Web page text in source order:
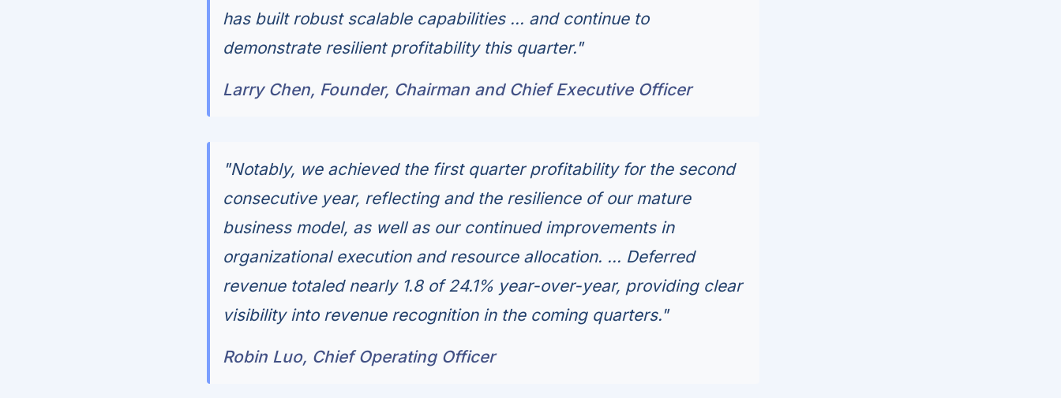
has built robust scalable capabilities ... and continue to
demonstrate resilient profitability this quarter."
Larry Chen, Founder, Chairman and Chief Executive Officer
"Notably, we achieved the first quarter profitability for the second
consecutive year, reflecting and the resilience of our mature
business model, as well as our continued improvements in
organizational execution and resource allocation. ... Deferred
revenue totaled nearly 1.8 of 24.1% year-over-year, providing clear
visibility into revenue recognition in the coming quarters."
Robin Luo, Chief Operating Officer